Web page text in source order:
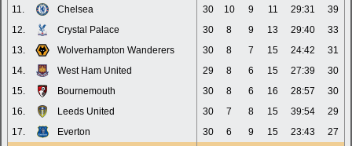
11.
Chelsea 30 10 9 11 29:31
39
12.
Crystal Palace 30 8 9 13 29:40
33
13.
Wolverhampton Wanderers 30 8 7 15 24:42
31
14.
West Ham United 29 8 6 15 27:39
30
15.
Bournemouth 30 8 6 16 28:57
30
16.
Leeds United 30 7 8 15 39:54
29
17.
Everton 30 6 9 15 23:43
27